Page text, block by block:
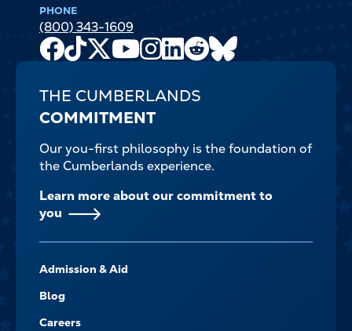
PHONE
(800) 343-1609
Facebook
TikTok
X
Youtube
Channel
Instagram
LinkedIn
Reddit
THE CUMBERLANDS
COMMITMENT
Our you-first philosophy is the foundation of
the Cumberlands experience.
Learn more about our commitment to
you
-
NAVIGATE
Admission & Aid
Blog
Careers